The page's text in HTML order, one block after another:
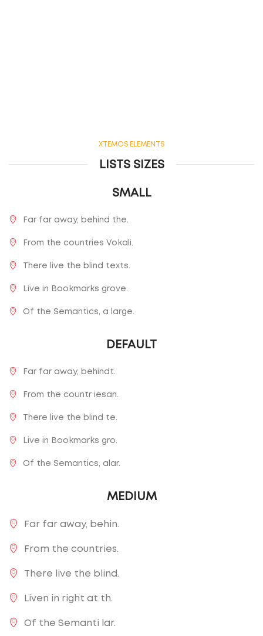
XTEMOS ELEMENTS
LISTS SIZES
SMALL
Far far away, behind the.
From the countries Vokali.
There live the blind texts.
Live in Bookmarks grove.
Of the Semantics, a large.
DEFAULT
Far far away, behindt.
From the countr iesan.
There live the blind te.
Live in Bookmarks gro.
Of the Semantics, alar.
MEDIUM
Far far away, behin.
From the countries.
There live the blind.
Liven in right at th.
Of the Semanti lar.